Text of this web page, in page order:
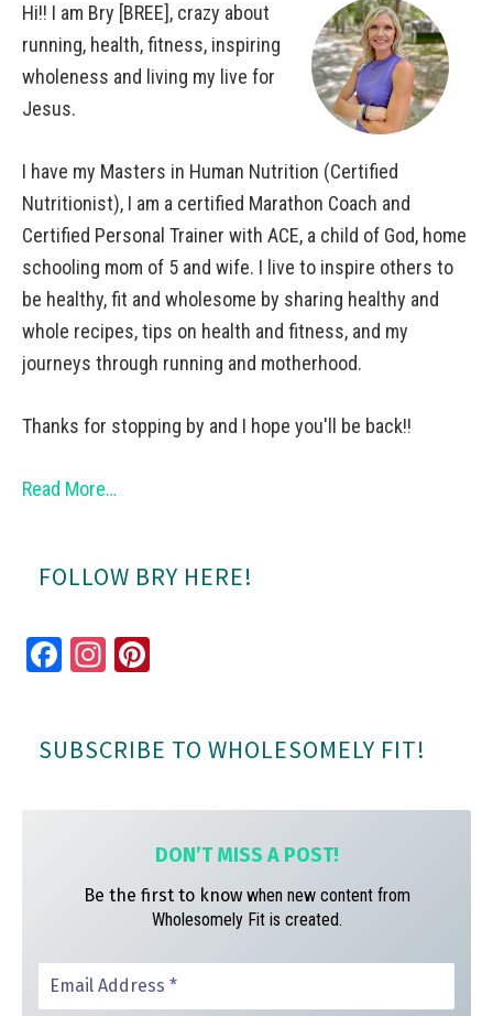
Hi!! I am Bry [BREE], crazy about
running, health, fitness, inspiring
wholeness and living my live for
Jesus.
I have my Masters in Human Nutrition (Certified
Nutritionist), I am a certified Marathon Coach and
Certified Personal Trainer with ACE, a child of God, home
schooling mom of 5 and wife. I live to inspire others to
be healthy, fit and wholesome by sharing healthy and
whole recipes, tips on health and fitness, and my
journeys through running and motherhood.
Thanks for stopping by and I hope you'll be back!!
Read More…
FOLLOW BRY HERE!
Fa
ok
In
ra es
SUBSCRIBE TO WHOLESOMELY FIT!
DON’T MISS A POST!
Be the first to know when new content from
Wholesomely Fit is created.